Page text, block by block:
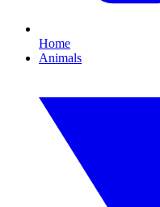
Home
Animals